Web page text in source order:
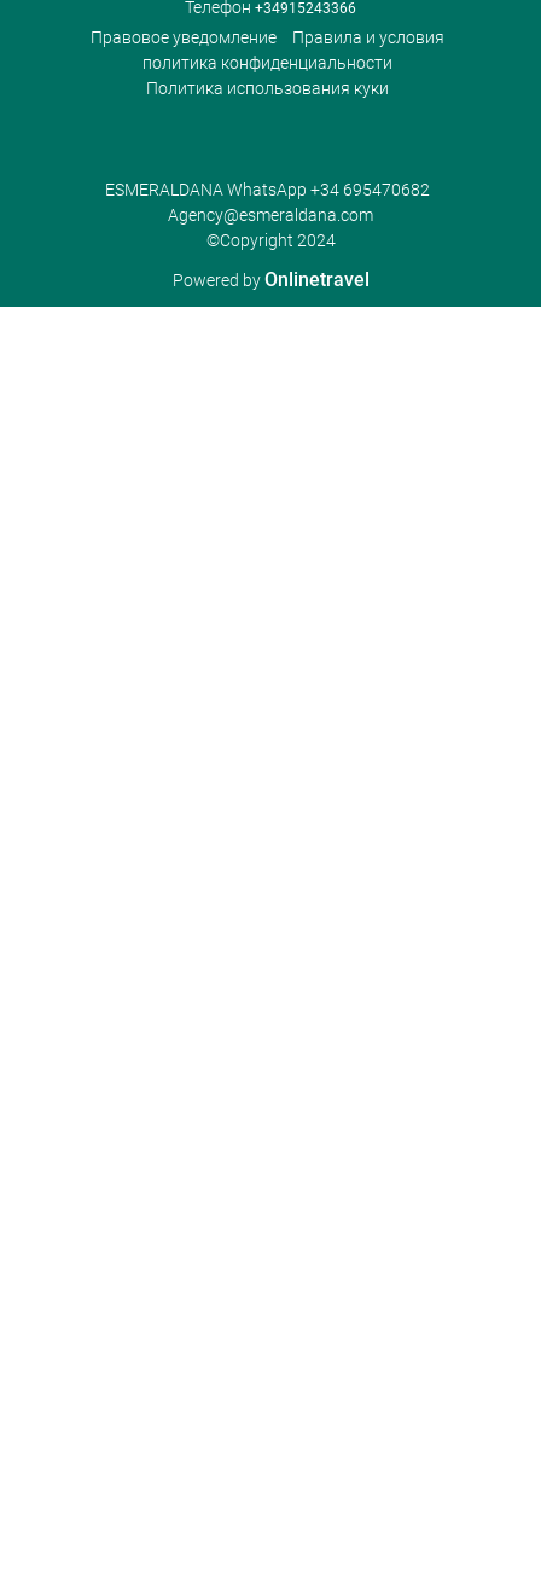
Телефон +34915243366
Правовое уведомление
Правила и условия
политика конфиденциальности
Политика использования куки
ESMERALDANA WhatsApp +34 695470682
Agency@esmeraldana.com
©Copyright 2024
Powered byOnlinetravel